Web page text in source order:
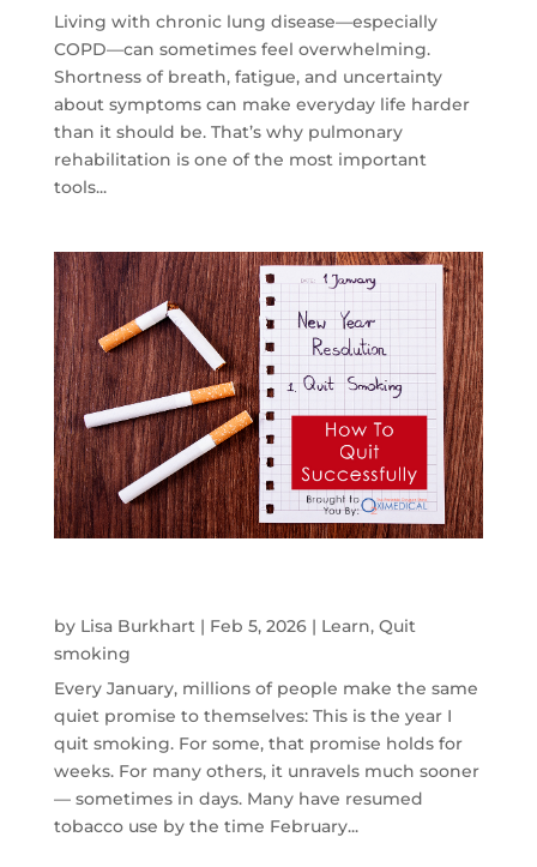
Living with chronic lung disease—especially
COPD—can sometimes feel overwhelming.
Shortness of breath, fatigue, and uncertainty
about symptoms can make everyday life harder
than it should be. That’s why pulmonary
rehabilitation is one of the most important
tools...
by Lisa Burkhart| Feb 5, 2026| Learn, Quit
smoking
Every January, millions of people make the same
quiet promise to themselves: This is the year I
quit smoking. For some, that promise holds for
weeks. For many others, it unravels much sooner
— sometimes in days. Many have resumed
tobacco use by the time February...